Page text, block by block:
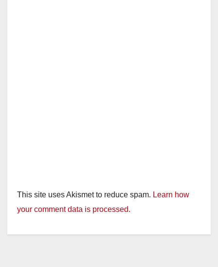
This site uses Akismet to reduce spam. Learn how
your comment data is processed.